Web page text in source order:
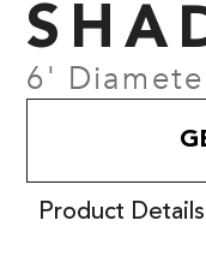
6'
Product Details